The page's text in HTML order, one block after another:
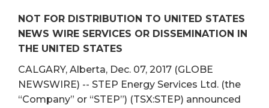
NOT FOR DISTRIBUTION TO UNITED STATES
NEWS WIRE SERVICES OR DISSEMINATION IN
THE UNITED STATES
CALGARY, Alberta, Dec. 07, 2017 (GLOBE
NEWSWIRE) -- STEP Energy Services Ltd. (the
“Company” or “STEP”) (TSX:STEP) announced